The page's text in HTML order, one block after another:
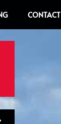
CONTACT